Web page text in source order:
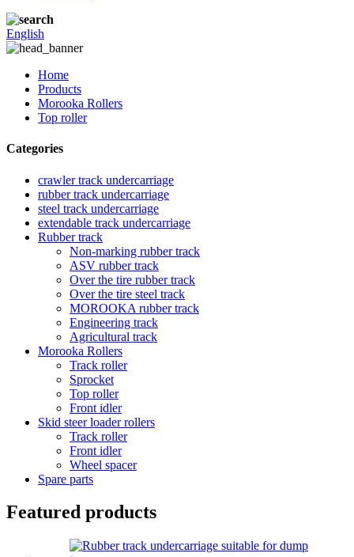
English
Home
Products
Morooka Rollers
Top roller
Categories
crawler track undercarriage
rubber track undercarriage
steel track undercarriage
extendable track undercarriage
Rubber track
Non-marking rubber track
ASV rubber track
Over the tire rubber track
Over the tire steel track
MOROOKA rubber track
Engineering track
Agricultural track
Morooka Rollers
Track roller
Sprocket
Top roller
Front idler
Skid steer loader rollers
Track roller
Front idler
Wheel spacer
Spare parts
Featured products